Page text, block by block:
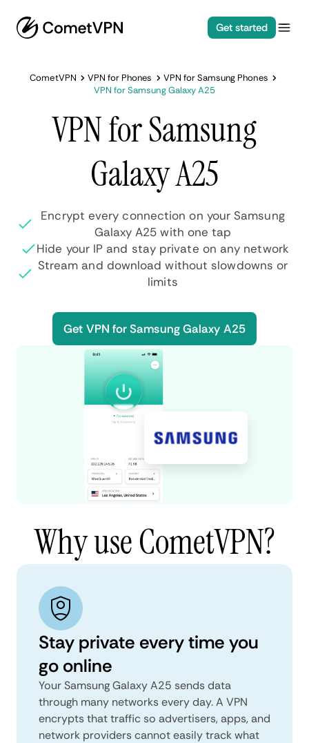
Get started
CometVPN VPN for Phones
VPN for Samsung Phones
VPN for Samsung Galaxy A25
VPN for Samsung
Galaxy A25
Encrypt every connection on your Samsung
Galaxy A25 with one tap
Hide your IP and stay private on any network
Stream and download without slowdowns or
limits
Get VPN for Samsung Galaxy A25
Why use CometVPN?
Stay private every time you
go online
Your Samsung Galaxy A25 sends data
through many networks every day. A VPN
encrypts that traffic so advertisers, apps, and
network providers cannot easily track what